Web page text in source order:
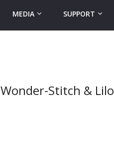
MEDIA SUPPORT
Stitch & Lilo